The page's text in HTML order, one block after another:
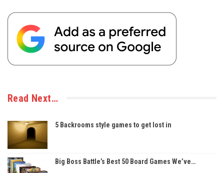
Read Next…
5 Backrooms style games to get lost in
Big Boss Battle’s Best 50 Board Games We’ve…